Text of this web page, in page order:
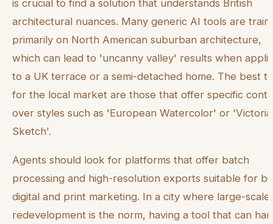
is crucial to find a solution that understands British
architectural nuances. Many generic AI tools are
primarily on North American suburban architecture,
which can lead to 'uncanny valley' results when
to a UK terrace or a semi-detached home. The best
for the local market are those that offer specific
over styles such as 'European Watercolor' or
Sketch'.
Agents should look for platforms that offer batch
processing and high-resolution exports suitable for
digital and print marketing. In a city where large-scale
redevelopment is the norm, having a tool that can